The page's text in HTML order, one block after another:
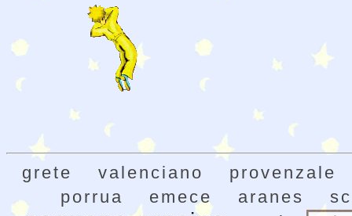
grete valenciano
provenzale
porrua
emece aranes